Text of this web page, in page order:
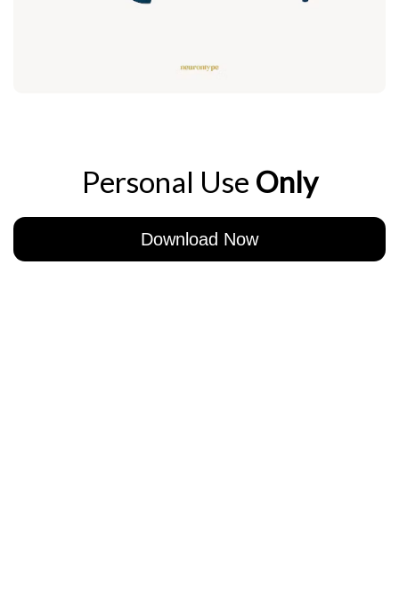
Personal Use Only
Download Now